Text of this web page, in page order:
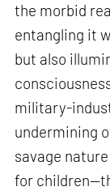
the morbid
entangling it
but also
military-
undermining
savage
for